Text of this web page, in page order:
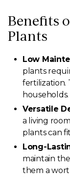
Benefits
Plants
Low
plants
fertilization.
households.
Versatile
a living
plants can
Long-
maintain
them a